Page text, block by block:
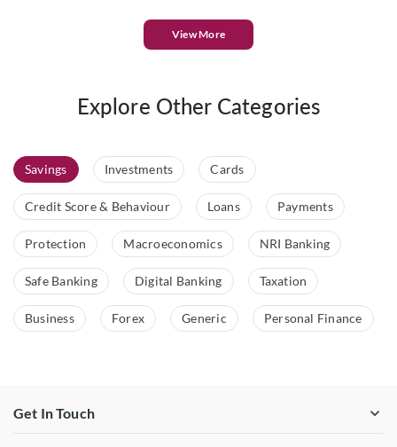
View More
Explore Other Categories
Savings Investments Cards
Credit Score & Behaviour Loans Payments
Protection Macroeconomics NRI Banking
Safe Banking Digital Banking Taxation
Business Forex Generic Personal Finance
Get In Touch